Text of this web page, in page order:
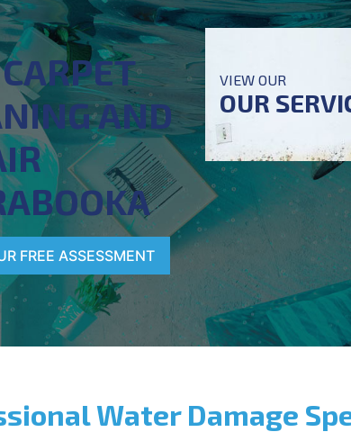
AND
FREE ASSESSMENT
VIEW OUR
OUR
Water Damage